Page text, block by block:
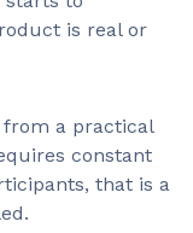
is real or
a practical
constant
that is a